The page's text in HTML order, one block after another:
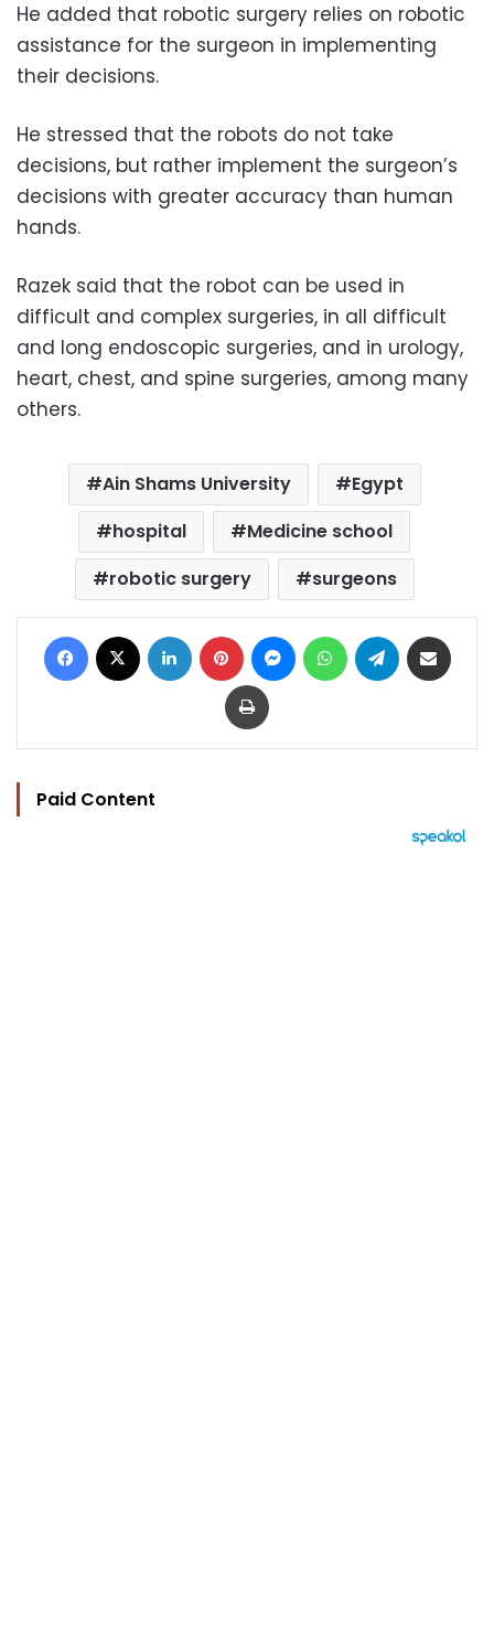
He added that robotic surgery relies on robotic
assistance for the surgeon in implementing
their decisions.
He stressed that the robots do not take
decisions, but rather implement the surgeon’s
decisions with greater accuracy than human
hands.
Razek said that the robot can be used in
difficult and complex surgeries, in all difficult
and long endoscopic surgeries, and in urology,
heart, chest, and spine surgeries, among many
others.
Ain Shams University
Egypt
hospital
Medicine school
robotic surgery
surgeons
Facebook LinkedIn Pinterest MessengerWhatsAppTelegram
Print
Paid Content